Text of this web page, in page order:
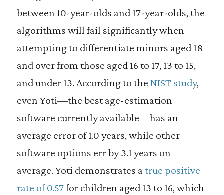
between 10-year-olds and 17-year-olds, the
algorithms will fail significantly when
attempting to differentiate minors aged 18
and over from those aged 16 to 17, 13 to 15,
and under 13. According to the NIST study,
even Yoti—the best age-estimation
software currently available—has an
average error of 1.0 years, while other
software options err by 3.1 years on
average. Yoti demonstrates a true positive
rate of 0.57for children aged 13 to 16, which